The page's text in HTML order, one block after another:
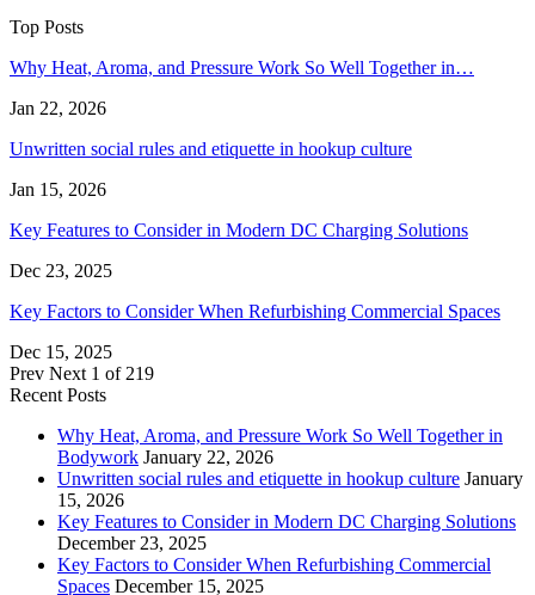
Top Posts
Why Heat, Aroma, and Pressure Work So Well Together in…
Jan 22, 2026
Unwritten social rules and etiquette in hookup culture
Jan 15, 2026
Key Features to Consider in Modern DC Charging Solutions
Dec 23, 2025
Key Factors to Consider When Refurbishing Commercial Spaces
Dec 15, 2025
Prev Next 1 of 219
Recent Posts
Why Heat, Aroma, and Pressure Work So Well Together in
Bodywork January 22, 2026
Unwritten social rules and etiquette in hookup culture January
15, 2026
Key Features to Consider in Modern DC Charging Solutions
December 23, 2025
Key Factors to Consider When Refurbishing Commercial
Spaces December 15, 2025